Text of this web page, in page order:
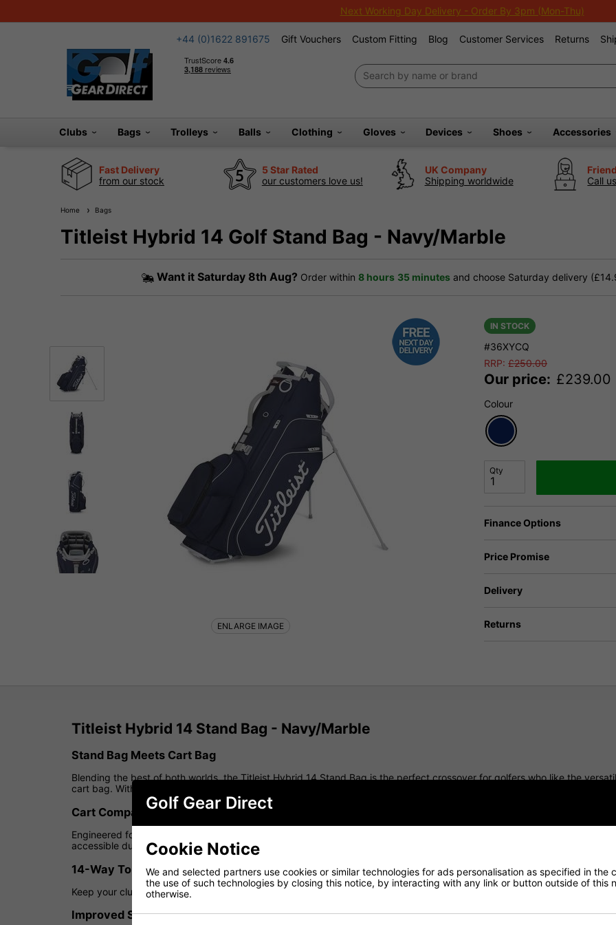
Next Working Day Delivery - Order By 3pm (Mon-Thu)
+44 (0)1622 891675 Gift Vouchers Custom Fitting Blog Customer Services Returns
Clubs Bags Trolleys Balls Clothing Gloves Devices Shoes Accessories
Fast Delivery
from our stock
5 Star Rated
our customers love us!
UK Company
Shipping worldwide
Call
Home Bags
Titleist Hybrid 14 Golf Stand Bag - Navy/Marble
Want it Saturday 8th Aug? Order within 8 hours 35 minutes and choose Saturday delivery
IN STOCK
#36XYCQ
RRP: £250.00
Our price: £239.00
Colour
Qty
Finance Options
Price Promise
Delivery
Returns
ENLARGE IMAGE
Titleist Hybrid 14 Stand Bag - Navy/Marble
Stand Bag Meets Cart Bag
Blending the best of both worlds, the Titleist Hybrid 14 Stand Bag is the perfect crossover for golfers who like the
cart bag. With a 14-way top cuff divider and upgraded storage, it delivers premium comfort, functionality, and cart-
Cart Compatible
Engineered for flexibility, this bag fits securely on both push and riding carts. A cart-friendly base and integrated strap
accessible during your round.
14-Way Top Cuff
Keep your clubs organised and protected with a full-length, 14-way top divider featuring integrated handles for easy
Improved Storage & Accessibility
Golf Gear Direct
Cookie Notice
We and selected partners use cookies or similar technologies for ads personalisation as specified in the
the use of such technologies by closing this notice, by interacting with any link or button outside of this
otherwise.